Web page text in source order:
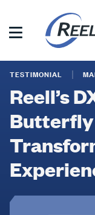
main
Precision
Reell’s
DX100
Hinge
Helps
Butterfly
Seating
Transform
TESTIMONIAL
Reell’s